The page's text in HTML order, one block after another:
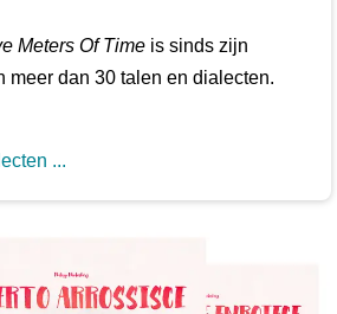
Meters Of Time is sinds zijn
meer dan 30 talen en dialecten.
...